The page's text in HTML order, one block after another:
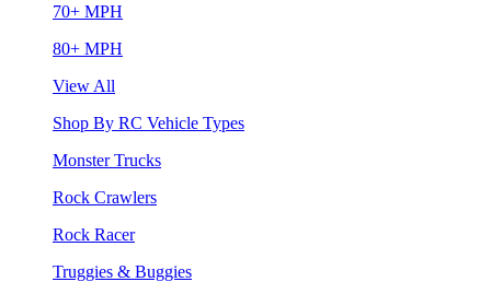
70+ MPH
80+ MPH
View All
Shop By RC Vehicle Types
Monster Trucks
Rock Crawlers
Rock Racer
Truggies & Buggies